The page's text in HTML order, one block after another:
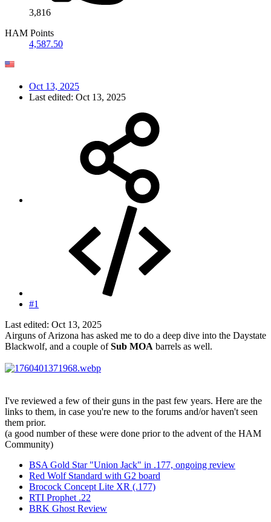
3,816
HAM Points
4,587.50
Oct 13, 2025
Last edited: Oct 13, 2025
#1
Last edited: Oct 13, 2025
Airguns of Arizona has asked me to do a deep dive into the Daystate
Blackwolf, and a couple ofSub MOA barrels as well.
I've reviewed a few of their guns in the past few years. Here are the
links to them, in case you're new to the forums and/or haven't seen
them prior.
(a good number of these were done prior to the advent of the HAM
Community)
BSA Gold Star "Union Jack" in .177, ongoing review
Red Wolf Standard with G2 board
Brocock Concept Lite XR (.177)
RTI Prophet .22
BRK Ghost Review